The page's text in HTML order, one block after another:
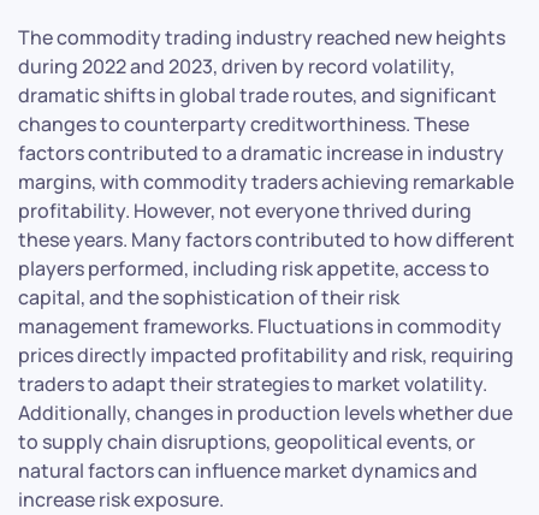
The commodity trading industry reached new heights
during 2022 and 2023, driven by record volatility,
dramatic shifts in global trade routes, and significant
changes to counterparty creditworthiness. These
factors contributed to a dramatic increase in industry
margins, with commodity traders achieving remarkable
profitability. However, not everyone thrived during
these years. Many factors contributed to how different
players performed, including risk appetite, access to
capital, and the sophistication of their risk
management frameworks. Fluctuations in commodity
prices directly impacted profitability and risk, requiring
traders to adapt their strategies to market volatility.
Additionally, changes in production levels whether due
to supply chain disruptions, geopolitical events, or
natural factors can influence market dynamics and
increase risk exposure.